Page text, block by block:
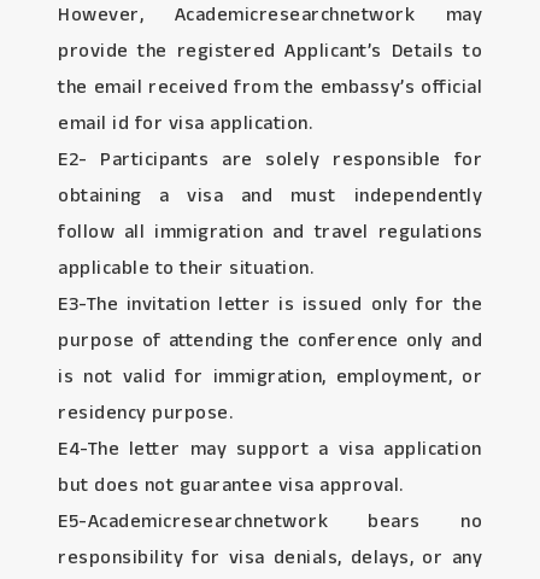
However, Academicresearchnetwork may
provide the registered Applicant’s Details to
the email received from the embassy’s official
email id for visa application.
E2- Participants are solely responsible for
obtaining a visa and must independently
follow all immigration and travel regulations
applicable to their situation.
E3-The invitation letter is issued only for the
purpose of attending the conference only and
is not valid for immigration, employment, or
residency purpose.
E4-The letter may support a visa application
but does not guarantee visa approval.
E5-Academicresearchnetwork bears no
responsibility for visa denials, delays, or any